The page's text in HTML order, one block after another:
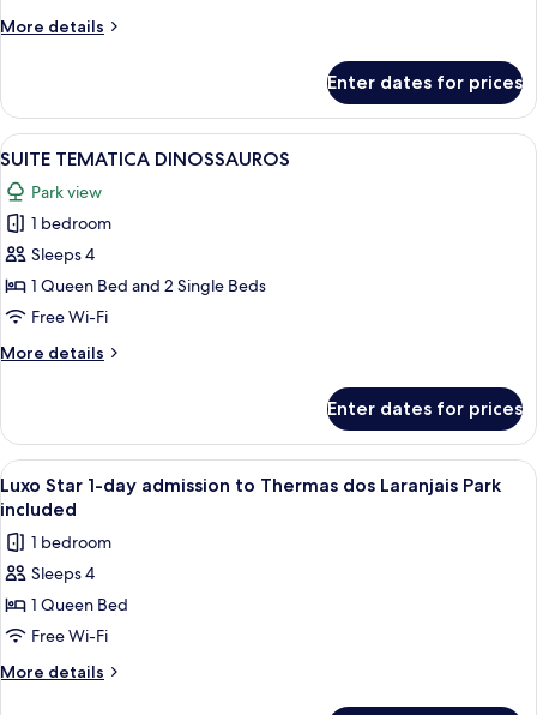
TRIPLO
PISCINAS
OU
PARQUE
More details
More
LUXO
THERMAS
TRIPLO
VISTA
PISCINAS
OU
PARQUE
Enter dates for prices
View
all
photos
for
SUITE
TEMATICA
DINOSSAUROS
A hotel room with two beds, a
4
SUITE TEMATICA DINOSSAUROS
Park view
1 bedroom
Sleeps 4
1 Queen Bed and 2 Single Beds
Free Wi-Fi
More details
More
TEMATICA
DINOSSAUROS
Enter dates for prices
View
all
photos
for
Luxo
Star
1-
day
A modern hotel room with a large
3
Luxo Star 1-day admission to Thermas dos Laranjais Park
included
1 bedroom
Sleeps 4
1 Queen Bed
Free Wi-Fi
More details
More